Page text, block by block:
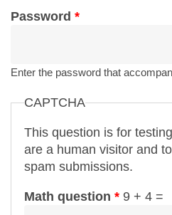
Password *
Enter the password that
CAPTCHA
This question is for
are a human visitor and
spam submissions.
Math question * 9 + 4 =